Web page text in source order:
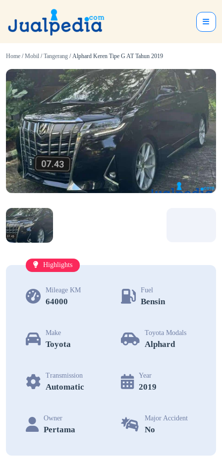
Home /Mobil /Tangerang / Alphard Keren Tipe G AT Tahun 2019
Highlights
Mileage KM
64000
Fuel
Bensin
Make
Toyota
Toyota Modals
Alphard
Transmission
Automatic
Year
2019
Owner
Pertama
Major Accident
No